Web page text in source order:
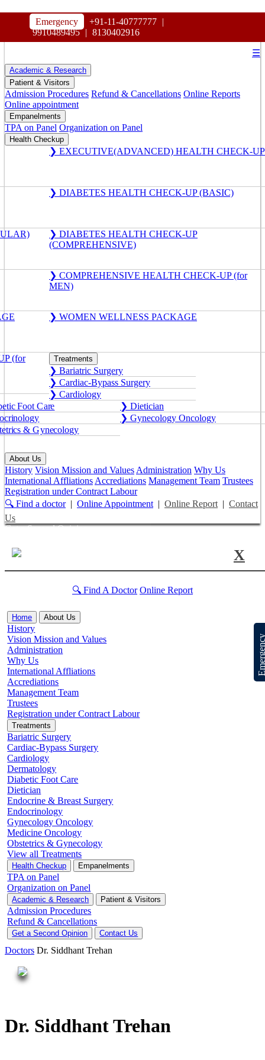
Emergency +91-11-40777777 |
9910489495 | 8130402916
MAHARAJA AGRASEN HOSPITAL
☰
Academic & Research
Patient & Visitors
Admission Procedures Refund & Cancellations Online Reports
Online appointment
Empanelments
TPA on Panel Organization on Panel
Health Checkup
❯ EXECUTIVE(ADVANCED) HEALTH CHECK-UP
❯ DIABETES HEALTH CHECK-UP (BASIC)
❯ DIABETES HEALTH CHECK-UP
(COMPREHENSIVE)
❯ COMPREHENSIVE HEALTH CHECK-UP (for
MEN)
❯ WOMEN WELLNESS PACKAGE
(for Treatments
❯ Bariatric Surgery
❯ Cardiac-Bypass Surgery
❯ Cardiology
Foot Care
❯ Dietician
❯ Gynecology Oncology
& Gynecology
About Us
History Vision Mission and ValuesAdministration Why Us
International AffliationsAccrediations Management Team Trustees
Registration under Contract Labour
🔍 Find a doctor| Online Appointment| Online Report| Contact
Us
Get a Second Opinion
X
🔍 Find A Doctor Online Report
Home About Us
History
Vision Mission and Values
Administration
Why Us
International Affliations
Accrediations
Management Team
Trustees
Registration under Contract Labour
Treatments
Bariatric Surgery
Cardiac-Bypass Surgery
Cardiology
Dermatology
Diabetic Foot Care
Dietician
Endocrine & Breast Surgery
Endocrinology
Gynecology Oncology
Medicine Oncology
Obstetrics & Gynecology
View all Treatments
Health Checkup Empanelments
TPA on Panel
Organization on Panel
Academic & Research Patient & Visitors
Admission Procedures
Refund & Cancellations
Get a Second Opinion Contact Us
Doctors Dr. Siddhant Trehan
Dr. Siddhant Trehan